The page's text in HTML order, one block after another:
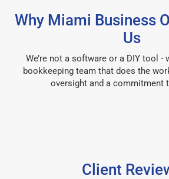
Why Miami Business
Us
We’re not a software or a DIY tool -
bookkeeping team that does the
oversight and a commitment
Client